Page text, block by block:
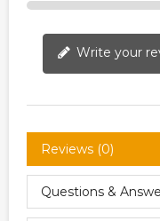
Write your
Reviews (0)
Questions &